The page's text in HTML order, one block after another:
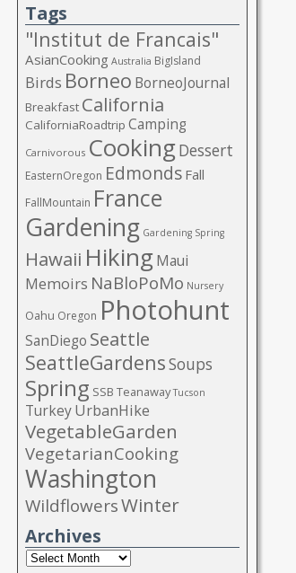
Tags
"Institut de Francais"
AsianCooking Australia BigIsland
Birds Borneo BorneoJournal
Breakfast California
CaliforniaRoadtrip Camping
Carnivorous CookingDessert
EasternOregon Edmonds Fall
FallMountain France
Gardening Gardening Spring
Hawaii HikingMaui
Memoirs NaBloPoMo Nursery
Oahu Oregon Photohunt
SanDiego Seattle
SeattleGardensSoups
Spring SSB Teanaway Tucson
TurkeyUrbanHike
VegetableGarden
VegetarianCooking
Washington
WildflowersWinter
Archives